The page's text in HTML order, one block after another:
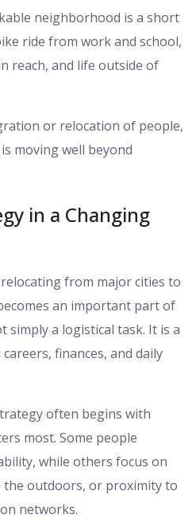
neighborhood is a short
ride from work and school,
reach, and life outside of
or relocation of people,
moving well beyond
in a Changing
from major cities to
an important part of
simply a logistical task. It is a
finances, and daily
often begins with
most. Some people
while others focus on
the outdoors, or proximity to
networks.